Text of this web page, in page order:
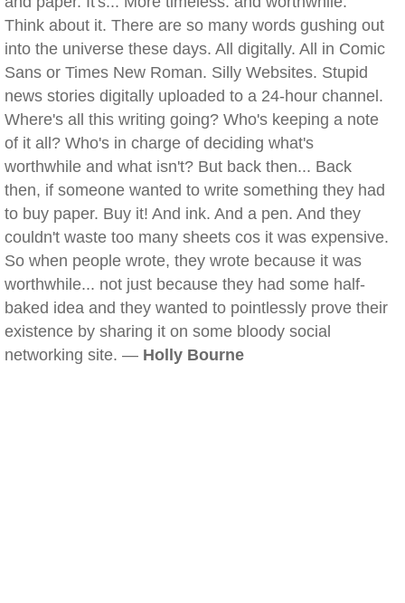
Think about it. There are so many words gushing out
into the universe these days. All digitally. All in Comic
Sans or Times New Roman. Silly Websites. Stupid
news stories digitally uploaded to a 24-hour channel.
Where's all this writing going? Who's keeping a note
of it all? Who's in charge of deciding what's
worthwhile and what isn't? But back then... Back
then, if someone wanted to write something they had
to buy paper. Buy it! And ink. And a pen. And they
couldn't waste too many sheets cos it was expensive.
So when people wrote, they wrote because it was
worthwhile... not just because they had some half-
baked idea and they wanted to pointlessly prove their
existence by sharing it on some bloody social
networking site. — Holly Bourne